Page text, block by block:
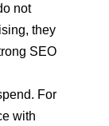
not
they
SEO
For
with